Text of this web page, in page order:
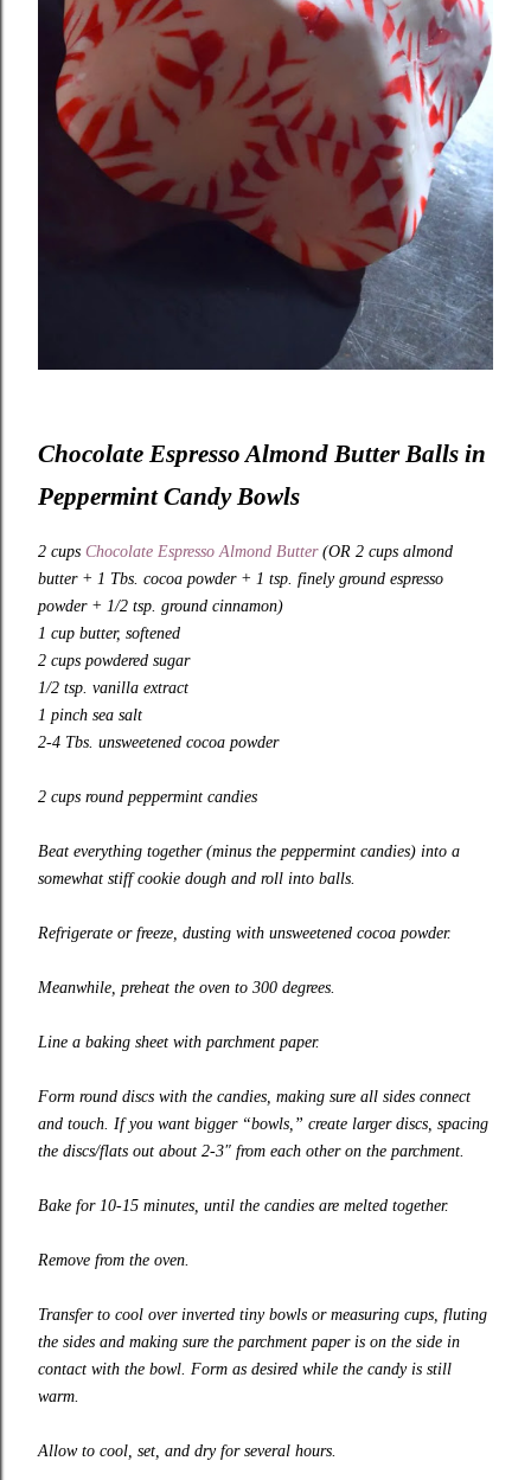
Chocolate Espresso Almond Butter Balls in
Peppermint Candy Bowls
2 cups Chocolate Espresso Almond Butter (OR 2 cups almond
butter + 1 Tbs. cocoa powder + 1 tsp. finely ground espresso
powder + 1/2 tsp. ground cinnamon)
1 cup butter, softened
2 cups powdered sugar
1/2 tsp. vanilla extract
1 pinch sea salt
2-4 Tbs. unsweetened cocoa powder
2 cups round peppermint candies
Beat everything together (minus the peppermint candies) into a
somewhat stiff cookie dough and roll into balls.
Refrigerate or freeze, dusting with unsweetened cocoa powder.
Meanwhile, preheat the oven to 300 degrees.
Line a baking sheet with parchment paper.
Form round discs with the candies, making sure all sides connect
and touch. If you want bigger “bowls,” create larger discs, spacing
the discs/flats out about 2-3″ from each other on the parchment.
Bake for 10-15 minutes, until the candies are melted together.
Remove from the oven.
Transfer to cool over inverted tiny bowls or measuring cups, fluting
the sides and making sure the parchment paper is on the side in
contact with the bowl. Form as desired while the candy is still
warm.
Allow to cool, set, and dry for several hours.